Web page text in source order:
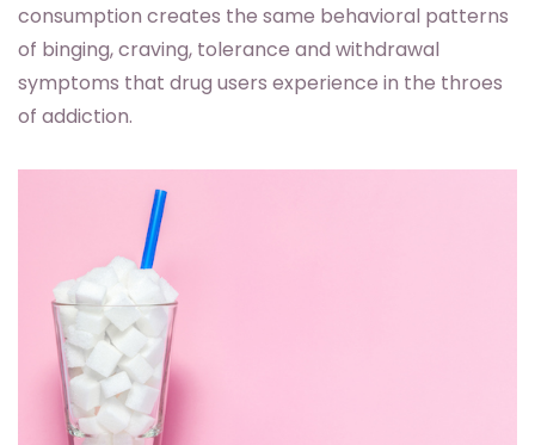
consumption creates the same behavioral patterns
of binging, craving, tolerance and withdrawal
symptoms that drug users experience in the throes
of addiction.